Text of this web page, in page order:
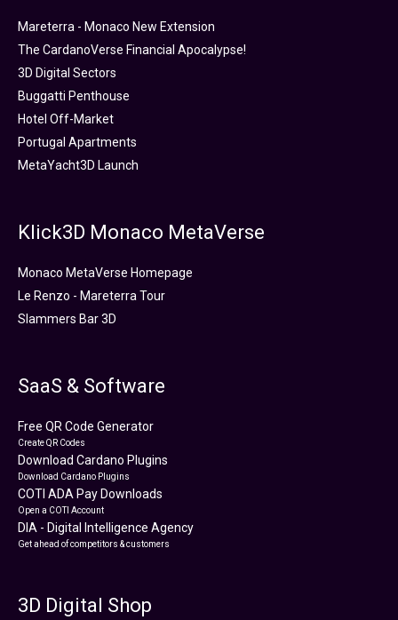
Mareterra - Monaco New Extension
The CardanoVerse Financial Apocalypse!
3D Digital Sectors
Buggatti Penthouse
Hotel Off-Market
Portugal Apartments
MetaYacht3D Launch
Klick3D Monaco MetaVerse
Monaco MetaVerse Homepage
Le Renzo - Mareterra Tour
Slammers Bar 3D
SaaS & Software
Free QR Code Generator
Create QR Codes
Download Cardano Plugins
Download Cardano Plugins
COTI ADA Pay Downloads
Open a COTI Account
DIA - Digital Intelligence Agency
Get ahead of competitors & customers
3D Digital Shop